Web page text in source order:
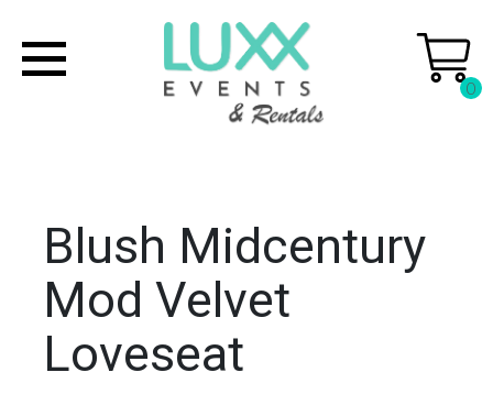
0
Blush Midcentury
Mod Velvet
Loveseat